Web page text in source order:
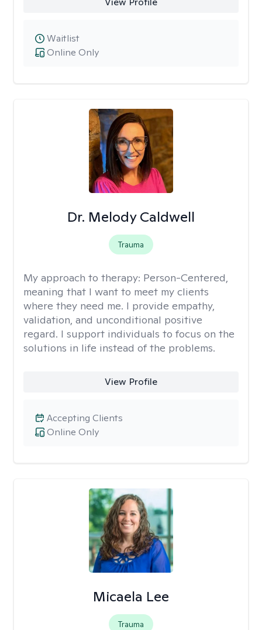
Online Only
Waitlist
Dr. Melody Caldwell
Trauma
My approach to therapy: Person-Centered,
meaning that I want to meet my clients
where they need me. I provide empathy,
validation, and unconditional positive
regard. I support individuals to focus on the
solutions in life instead of the problems.
View Profile
Online Only
Accepting Clients
Micaela Lee
Trauma